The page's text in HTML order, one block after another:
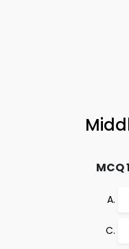
MCQ